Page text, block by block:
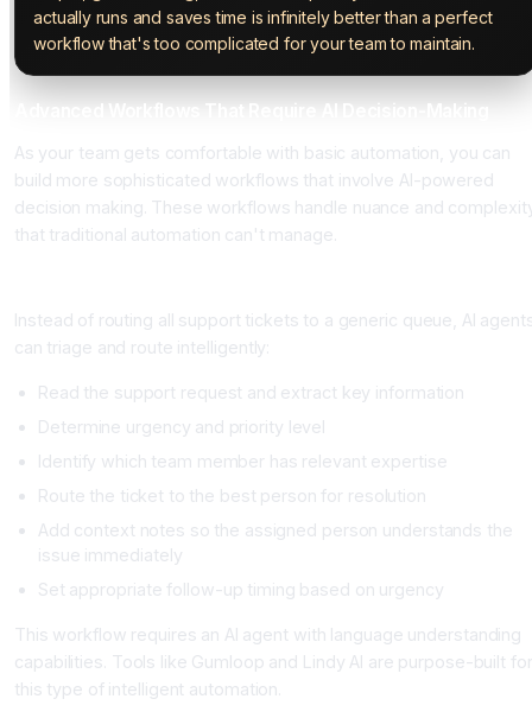
actually runs and saves time is infinitely better than a perfect
workflow that's too complicated for your team to maintain.
As your team gets comfortable with basic automation, you can
build more sophisticated workflows that involve AI-powered
decision making. These workflows handle nuance and
that traditional automation can't manage.
Instead of routing all support tickets to a generic queue, AI
can triage and route intelligently:
Read the support request and extract key information
Determine urgency and priority level
Identify which team member has relevant expertise
Route the ticket to the best person for resolution
Add context notes so the assigned person understands the
issue immediately
Set appropriate follow-up timing based on urgency
This workflow requires an AI agent with language understanding
capabilities. Tools like Gumloop and Lindy AI are purpose-built for
this type of intelligent automation.